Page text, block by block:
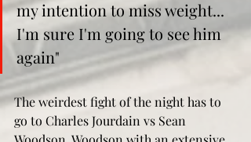
my intention to miss weight...
I'm sure I'm going to see him
again"
The weirdest fight of the night has to
go to Charles Jourdain vs Sean